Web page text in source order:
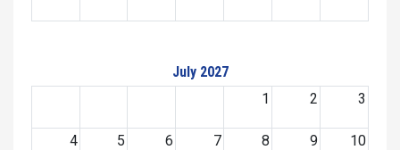
July 2027
1
2 3
4 5 6 7 8 9 10